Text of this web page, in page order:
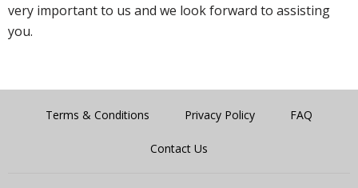
very important to us and we look forward to assisting
you.
Terms & Conditions Privacy Policy FAQ
Contact Us